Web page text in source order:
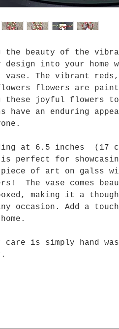
the beauty of the
design into your home
vase. The vibrant
flowers are
these joyful flowers
have an enduring
at 6.5 inches (17
is perfect for
of art on galss
The vase comes
making it a
occasion. Add a
is simply hand